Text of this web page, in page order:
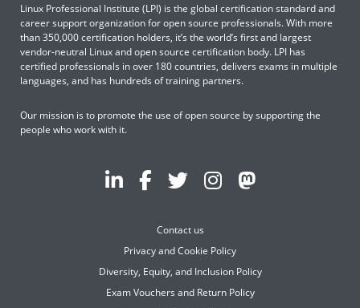
Linux Professional Institute (LPI) is the global certification standard and
career support organization for open source professionals. With more
than 350,000 certification holders, it’s the world’s first and largest
vendor-neutral Linux and open source certification body. LPI has
certified professionals in over 180 countries, delivers exams in multiple
languages, and has hundreds of training partners.
Our mission is to promote the use of open source by supporting the
people who work with it.
Contact us
Privacy and Cookie Policy
Diversity, Equity, and Inclusion Policy
Exam Vouchers and Return Policy